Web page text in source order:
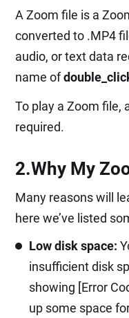
A Zoom file is a
converted to .MP4
audio, or text data
name of
To play a Zoom file,
required.
2.Why My
Many reasons will
here we’ve listed
Low disk space:
insufficient disk
showing [Error
up some space